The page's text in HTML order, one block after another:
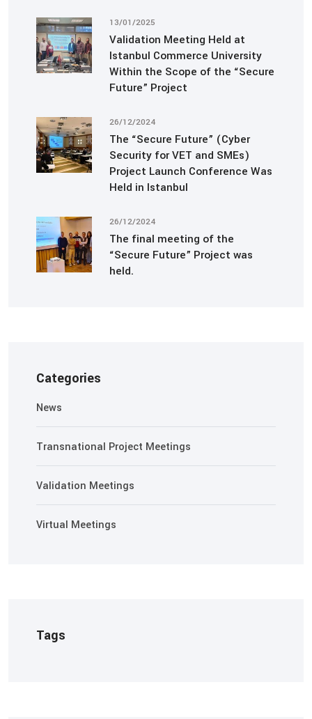
13/01/2025
Validation Meeting Held at
Istanbul Commerce University
Within the Scope of the “Secure
Future” Project
26/12/2024
The “Secure Future” (Cyber
Security for VET and SMEs)
Project Launch Conference Was
Held in Istanbul
26/12/2024
The final meeting of the
“Secure Future” Project was
held.
Categories
News
Transnational Project Meetings
Validation Meetings
Virtual Meetings
Tags